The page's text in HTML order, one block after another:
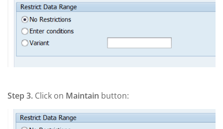
Step 3. Click on Maintain button: